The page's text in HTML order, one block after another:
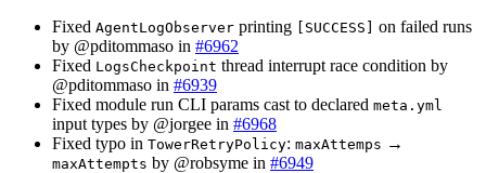
Fixed AgentLogObserver printing [SUCCESS] on failed runs
by @pditommaso in #6962
Fixed LogsCheckpoint thread interrupt race condition by
@pditommaso in #6939
Fixed module run CLI params cast to declared meta.yml
input types by @jorgee in #6968
Fixed typo in TowerRetryPolicy: maxAttemps →
maxAttempts by @robsyme in #6949